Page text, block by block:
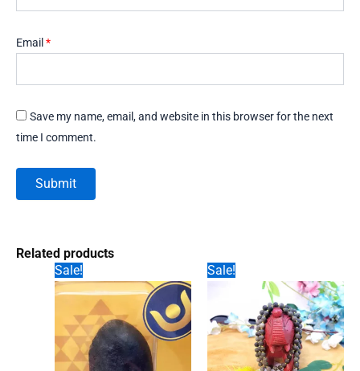
Email *
Save my name, email, and website in this browser for the next
time I comment.
Related products
Sale!
Sale!